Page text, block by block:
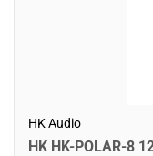
HK Audio
HK HK-POLAR-8